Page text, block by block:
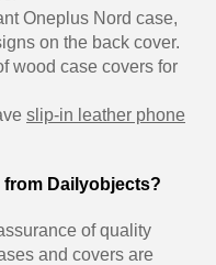
Oneplus Nord case,
on the back cover.
wood case covers for
slip-in leather phone
Dailyobjects?
of quality
and covers are